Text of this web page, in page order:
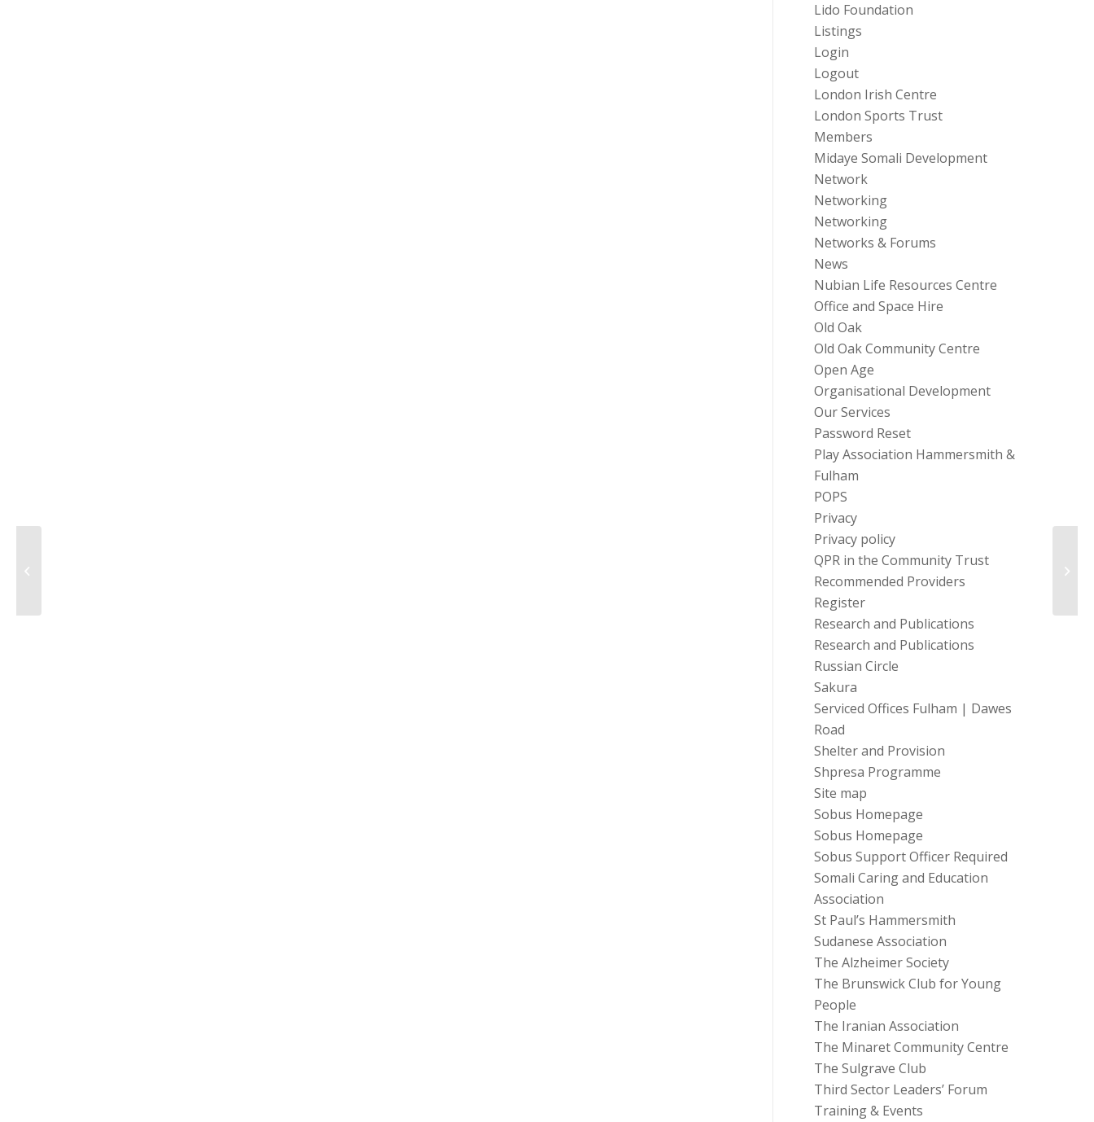
Lido Foundation
Listings
Login
Logout
London Irish Centre
London Sports Trust
Members
Midaye Somali Development
Network
Networking
Networking
Networks & Forums
News
Nubian Life Resources Centre
Office and Space Hire
Old Oak
Old Oak Community Centre
Open Age
Organisational Development
Our Services
Password Reset
Play Association Hammersmith &
Fulham
POPS
Privacy
Privacy policy
QPR in the Community Trust
Recommended Providers
Register
Research and Publications
Research and Publications
Russian Circle
Sakura
Serviced Offices Fulham | Dawes
Road
Shelter and Provision
Shpresa Programme
Site map
Sobus Homepage
Sobus Homepage
Sobus Support Officer Required
Somali Caring and Education
Association
St Paul’s Hammersmith
Sudanese Association
The Alzheimer Society
The Brunswick Club for Young
People
The Iranian Association
The Minaret Community Centre
The Sulgrave Club
Third Sector Leaders’ Forum
Training & Events